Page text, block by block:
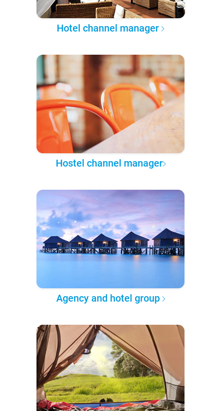
Hotel channel manager
Hostel channel manager
Agency and hotel group